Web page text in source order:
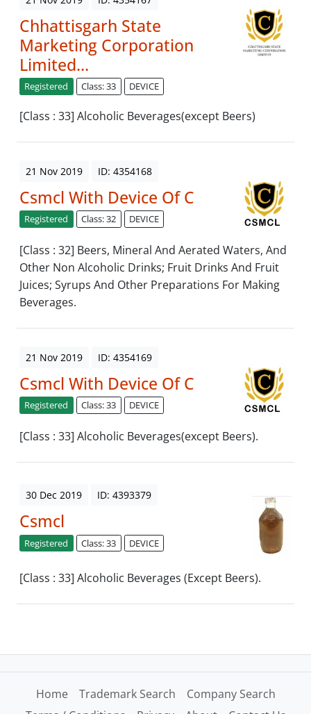
Chhattisgarh State
Marketing Corporation
Limited...
Registered Class: 33 DEVICE
[Class : 33] Alcoholic Beverages(except Beers)
21 Nov 2019 ID: 4354168
Csmcl With Device Of C
Registered Class: 32 DEVICE
[Class : 32] Beers, Mineral And Aerated Waters, And
Other Non Alcoholic Drinks; Fruit Drinks And Fruit
Juices; Syrups And Other Preparations For Making
Beverages.
21 Nov 2019 ID: 4354169
Csmcl With Device Of C
Registered Class: 33 DEVICE
[Class : 33] Alcoholic Beverages(except Beers).
30 Dec 2019 ID: 4393379
Csmcl
Registered Class: 33 DEVICE
[Class : 33] Alcoholic Beverages (Except Beers).
Home Trademark Search
Company Search